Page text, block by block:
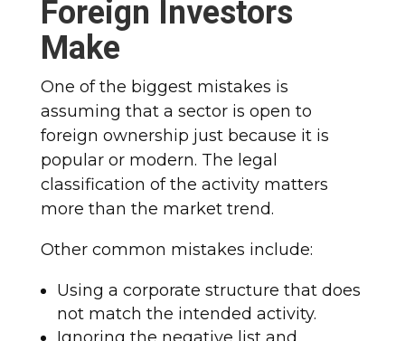
Foreign Investors
Make
One of the biggest mistakes is
assuming that a sector is open to
foreign ownership just because it is
popular or modern. The legal
classification of the activity matters
more than the market trend.
Other common mistakes include:
Using a corporate structure that does
not match the intended activity.